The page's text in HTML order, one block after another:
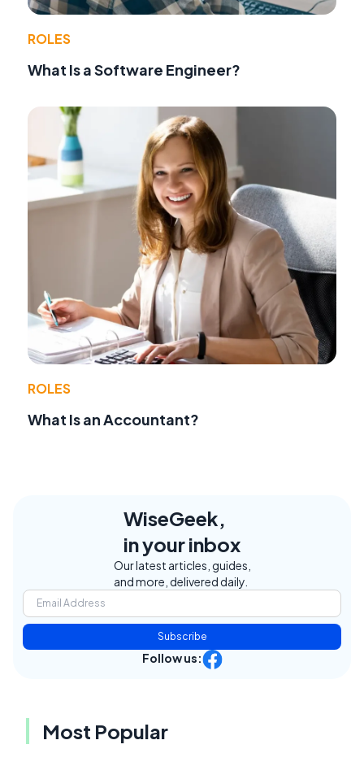
ROLES
What Is a Software Engineer?
ROLES
What Is an Accountant?
WiseGeek,
in your inbox
Our latest articles, guides,
and more, delivered daily.
Subscribe
Follow us:
Most Popular